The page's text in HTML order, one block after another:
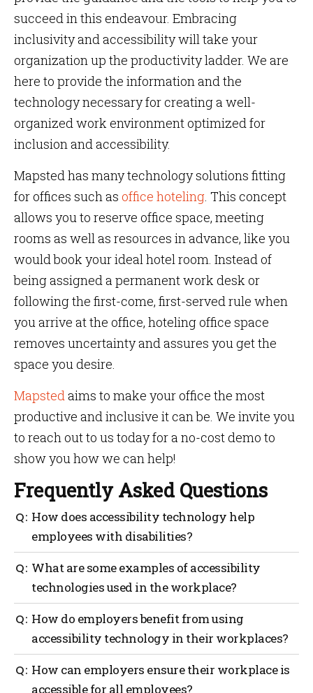
succeed in this endeavour. Embracing
inclusivity and accessibility will take your
organization up the productivity ladder. We are
here to provide the information and the
technology necessary for creating a well-
organized work environment optimized for
inclusion and accessibility.
Mapsted has many technology solutions fitting
for offices such as office hoteling. This concept
allows you to reserve office space, meeting
rooms as well as resources in advance, like you
would book your ideal hotel room. Instead of
being assigned a permanent work desk or
following the first-come, first-served rule when
you arrive at the office, hoteling office space
removes uncertainty and assures you get the
space you desire.
Mapstedaims to make your office the most
productive and inclusive it can be. We invite you
to reach out to us today for a no-cost demo to
show you how we can help!
Frequently Asked Questions
How does accessibility technology help
employees with disabilities?
With the help of technology, employees with
disabilities can access information and resources
that would otherwise be inaccessible to them.
around more easily, stay connected with colleagues
and customers and enables them to work more
efficiently and productively.
What are some examples of accessibility
technologies used in the workplace?
Examples of accessibility technologies used in the
workplace include location mapping, screen readers,
speech-to-text software, Braille displays and
tools.
How do employers benefit from using
accessibility technology in their workplaces?
This technology can help employers provide a better
working environment, increase employee
How can employers ensure their workplace is
accessible for all employees?